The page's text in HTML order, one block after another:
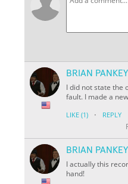
BRIAN PANKEY
I did not state the
fault. I made a
LIKE (1) · REPLY
BRIAN PANKEY
I actually this
hand!